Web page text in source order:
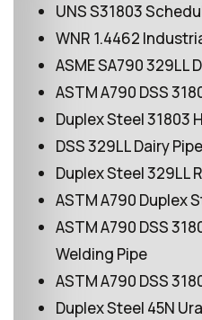
UNS S31803
WNR 1.4462
ASME SA790 329LL
ASTM A790 DSS
Duplex Steel 31803
DSS 329LL Dairy Pipe
Duplex Steel 329LL
ASTM A790 Duplex
ASTM A790 DSS
Welding Pipe
ASTM A790 DSS
Duplex Steel 45N